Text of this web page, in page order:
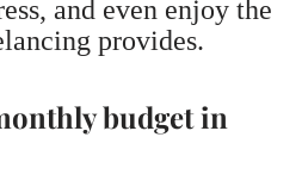
and even enjoy the
provides.
budget in